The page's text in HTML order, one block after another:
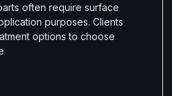
often require surface
purposes. Clients
options to choose